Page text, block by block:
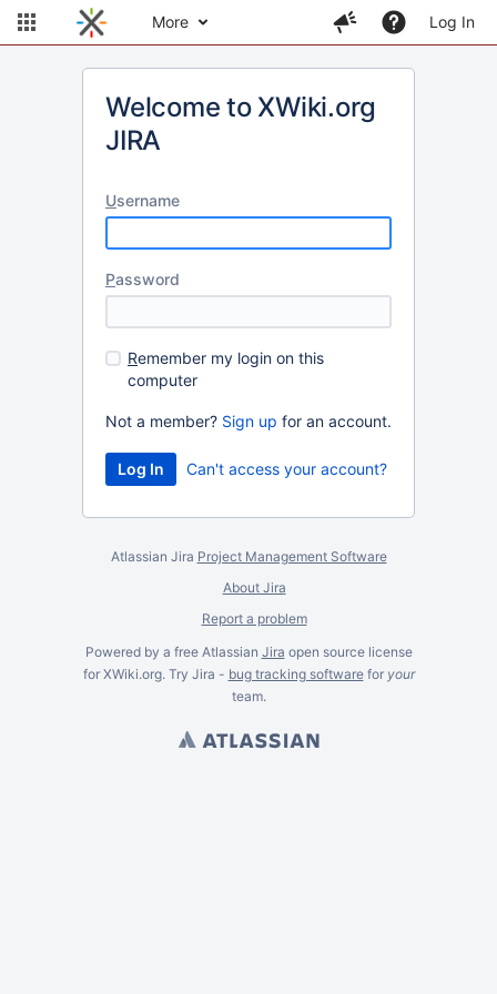
More Log In
Welcome to XWiki.org
JIRA
Username
Password
Remember my login on this
computer
Not a member? Sign up for an account.
Can't access your account?
Atlassian Jira Project Management Software
About Jira
Report a problem
Powered by a free Atlassian Jira open source license
for XWiki.org. Try Jira - bug tracking softwarefor your
team.